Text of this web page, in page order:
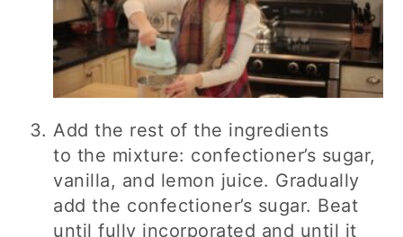
Add the rest of the ingredients
to the mixture: confectioner’s sugar,
vanilla, and lemon juice. Gradually
add the confectioner’s sugar. Beat
until fully incorporated and until it